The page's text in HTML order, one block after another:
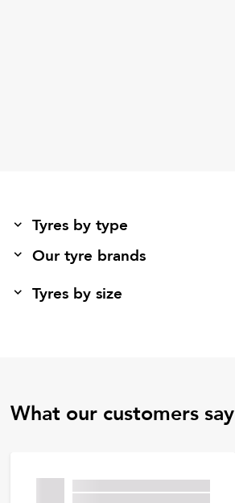
Tyres by type
Our tyre brands
Tyres by size
What our customers say